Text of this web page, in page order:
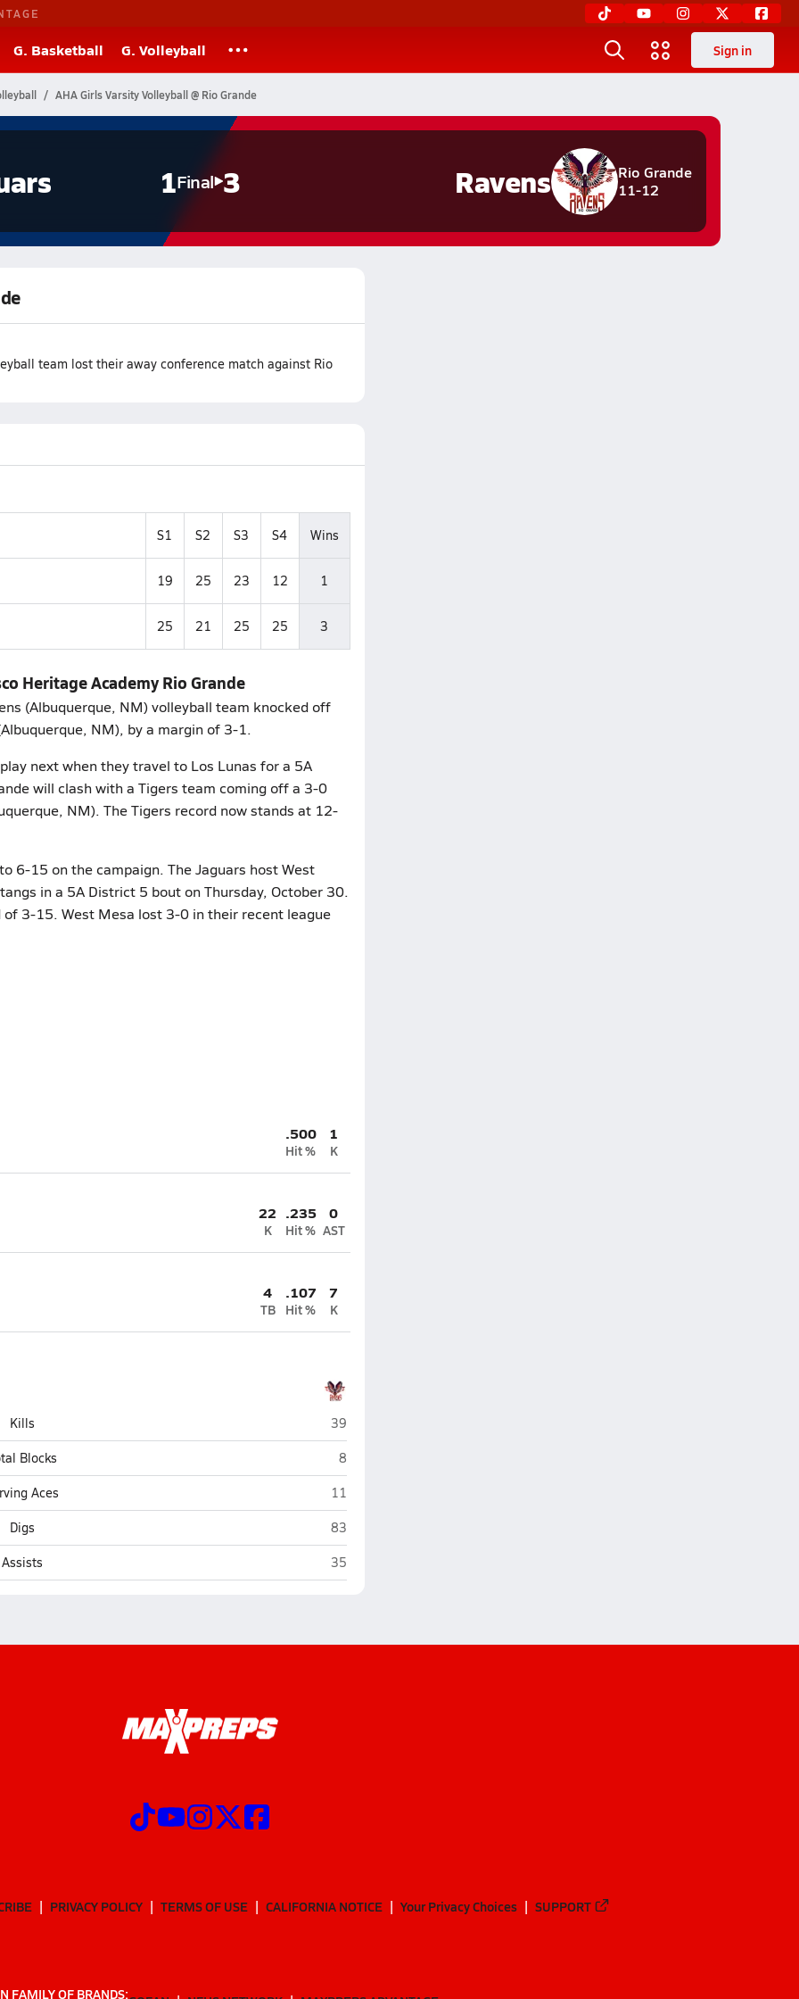
G. Basketball G. Volleyball Sign in
AHA Girls Varsity Volleyball @ Rio Grande
1Final 3
Rio Grande
11-12
Ravens
team lost their away conference match against Rio
S1 S2 S3 S4 Wins
19 25 23 12 1
25 21 25 25 3
Heritage Academy Rio Grande
(Albuquerque, NM) volleyball team knocked off
NM), by a margin of 3-1.
next when they travel to Los Lunas for a 5A
will clash with a Tigers team coming off a 3-0
NM). The Tigers record now stands at 12-
6-15 on the campaign. The Jaguars host West
in a 5A District 5 bout on Thursday, October 30.
3-15. West Mesa lost 3-0 in their recent league
.500
Hit %
1
K
22
K
.235
Hit %
0
AST
4
TB
.107
Hit %
7
K
Kills Rio Grande (Albuquerque)
39
Blocks Rio Grande (Albuquerque)
8
Aces Rio Grande (Albuquerque)
11
Digs Rio Grande (Albuquerque)
83
Assists Rio Grande (Albuquerque)
35
PRIVACY POLICY TERMS OF USE CALIFORNIA NOTICE Your Privacy Choices SUPPORT
FAMILY OF BRANDS: